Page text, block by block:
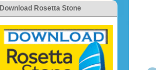
Download Rosetta Stone